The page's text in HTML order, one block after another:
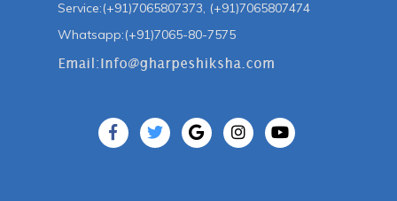
Service:(+91)7065807373, (+91)7065807474
Whatsapp:(+91)7065-80-7575